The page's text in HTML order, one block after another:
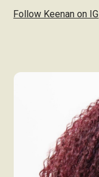
Follow Keenan on IG